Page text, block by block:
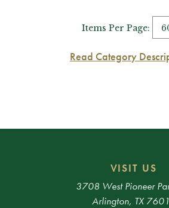
Items Per Page:
Read Category
VISIT US
3708 West Pioneer
Arlington, TX